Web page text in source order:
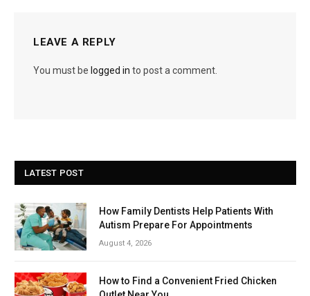
LEAVE A REPLY
You must be logged in to post a comment.
LATEST POST
How Family Dentists Help Patients With
Autism Prepare For Appointments
August 4, 2026
How to Find a Convenient Fried Chicken